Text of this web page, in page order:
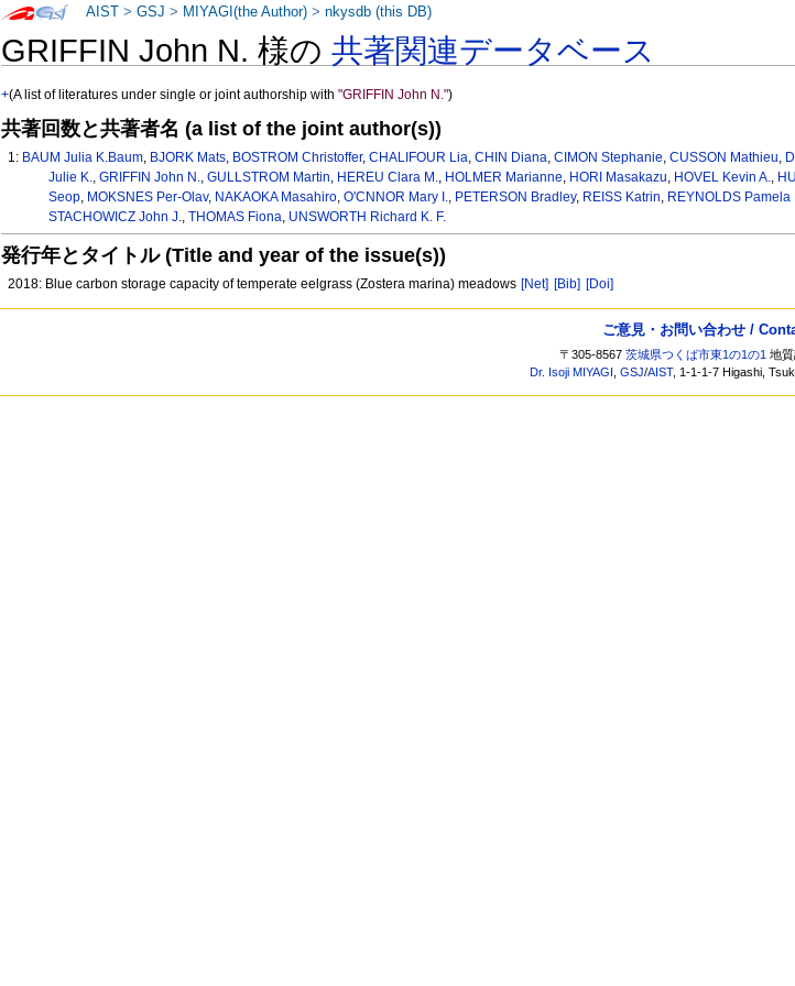
GRIFFIN John N. 様の共著関連データベース
+(A list of literatures under single or joint authorship with"GRIFFIN John N.")
共著回数と共著者名 (a list of the joint author(s))
1: BAUM Julia K.Baum, BJORK Mats, BOSTROM Christoffer,CHALIFOUR Lia,CHIN Diana,CIMON Stephanie,CUSSON Mathieu,
Julie K., GRIFFIN John N., GULLSTROM Martin, HEREU Clara M., HOLMER Marianne, HORI Masakazu, HOVEL Kevin A.,
Seop, MOKSNES Per-Olav, NAKAOKA Masahiro, O'CNNOR Mary I., PETERSON Bradley, REISS Katrin, REYNOLDS Pamela
STACHOWICZ John J., THOMAS Fiona, UNSWORTH Richard K. F.
発行年とタイトル (Title and year of the issue(s))
2018: Blue carbon storage capacity of temperate eelgrass (Zostera marina) meadows [Net] [Bib] [Doi]
AIST >GSJ > MIYAGI(the Author) >nkysdb (this DB)
ご意見・お問い合わせ /
〒305-8567茨城県つくば市東1の1の1 地
Dr. Isoji MIYAGI ,GSJ/AIST, 1-1-1-7 Higashi,